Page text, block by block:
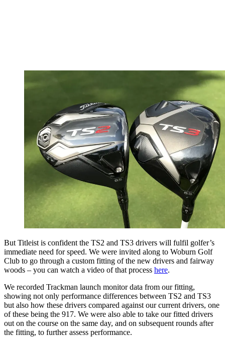
But Titleist is confident the TS2 and TS3 drivers will fulfil golfer’s
immediate need for speed. We were invited along to Woburn Golf
Club to go through a custom fitting of the new drivers and fairway
woods – you can watch a video of that process here.
We recorded Trackman launch monitor data from our fitting,
showing not only performance differences between TS2 and TS3
but also how these drivers compared against our current drivers, one
of these being the 917. We were also able to take our fitted drivers
out on the course on the same day, and on subsequent rounds after
the fitting, to further assess performance.